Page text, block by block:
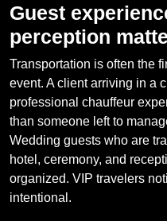
Guest
perception
Transportation is often the
event. A client arriving in a
professional chauffeur
than someone left to
Wedding guests who are
hotel, ceremony, and
organized. VIP travelers
intentional.